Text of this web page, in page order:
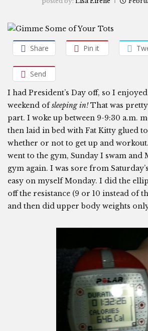
Share Pin it
Send
I had President’s Day off, so I
weekend ofsleeping in!That was
part. I woke up between 9-9:30 a.m.
then laid in bed with Fat Kitty glued
whether or not to get up and
went to the gym, Sunday I swam and
gym again. I was sore from
easy on myself Monday. I did the
off the resistance (9 or 10 instead of
and then did upper body weights